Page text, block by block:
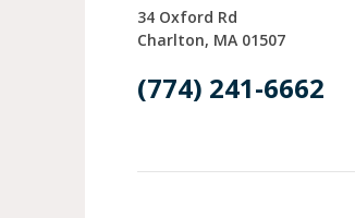
34 Oxford Rd
Charlton MA 01507
(774) 241-6662